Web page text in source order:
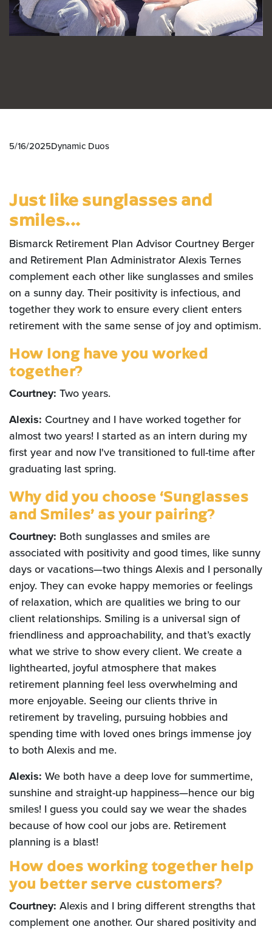
5/16/2025Dynamic Duos
Just like sunglasses and
smiles...
Bismarck Retirement Plan Advisor Courtney Berger
and Retirement Plan Administrator Alexis Ternes
complement each other like sunglasses and smiles
on a sunny day. Their positivity is infectious, and
together they work to ensure every client enters
retirement with the same sense of joy and optimism.
How long have you worked
together?
Courtney: Two years.
Alexis: Courtney and I have worked together for
almost two years! I started as an intern during my
first year and now I've transitioned to full-time after
graduating last spring.
Why did you choose ‘Sunglasses
and Smiles’ as your pairing?
Courtney: Both sunglasses and smiles are
associated with positivity and good times, like sunny
days or vacations—two things Alexis and I personally
enjoy. They can evoke happy memories or feelings
of relaxation, which are qualities we bring to our
client relationships. Smiling is a universal sign of
friendliness and approachability, and that’s exactly
what we strive to show every client. We create a
lighthearted, joyful atmosphere that makes
retirement planning feel less overwhelming and
more enjoyable. Seeing our clients thrive in
retirement by traveling, pursuing hobbies and
spending time with loved ones brings immense joy
to both Alexis and me.
Alexis: We both have a deep love for summertime,
sunshine and straight-up happiness—hence our big
smiles! I guess you could say we wear the shades
because of how cool our jobs are. Retirement
planning is a blast!
How does working together help
you better serve customers?
Courtney: Alexis and I bring different strengths that
complement one another. Our shared positivity and